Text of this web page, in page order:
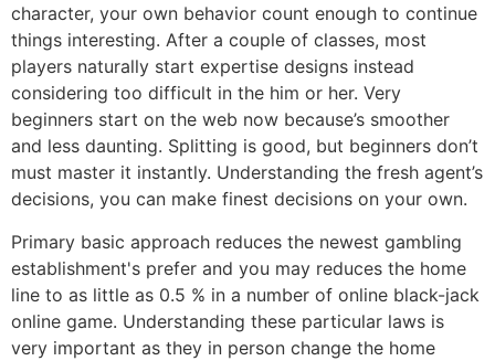
character, your own behavior count enough to continue
things interesting. After a couple of classes, most
players naturally start expertise designs instead
considering too difficult in the him or her. Very
beginners start on the web now because’s smoother
and less daunting. Splitting is good, but beginners don’t
must master it instantly. Understanding the fresh agent’s
decisions, you can make finest decisions on your own.
Primary basic approach reduces the newest gambling
establishment's prefer and you may reduces the home
line to as little as 0.5 % in a number of online black-jack
online game. Understanding these particular laws is
very important as they in person change the home